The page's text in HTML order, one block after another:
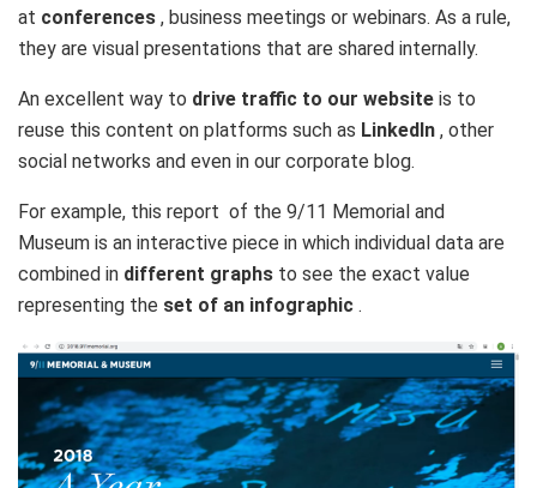
at conferences , business meetings or webinars. As a rule,
they are visual presentations that are shared internally.
An excellent way to drive traffic to our website is to
reuse this content on platforms such as LinkedIn , other
social networks and even in our corporate blog.
For example, this report of the 9/11 Memorial and
Museum is an interactive piece in which individual data are
combined in different graphs to see the exact value
representing the set of an infographic .